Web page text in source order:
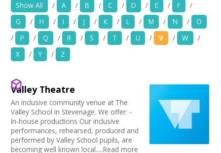
Opportunities
Media
Contact
+
My Space
User Guide
Join Network
Use my current location
Bar/Café
Hearing Loop
Public Telephone
Chairs/tables Available
Heating
Screen/Projector
Choose Venue Type
Church
Gallery
Studio
Club
Choose Licences
Club Premises Certificate
Premises License
Choose Network
Show All / A / B / C / D / E / F
/
G
/ H / I / J / K / L / M / N /
O
/
P / Q / R / S / T / U / V / W
/
X
/ Y / Z
Valley Theatre
An inclusive community venue at The
Valley School in Stevenage. We offer: -
In-house productions Our inclusive
performances, rehearsed, produced and
performed by Valley School pupils, are
becoming well known local.....Read more